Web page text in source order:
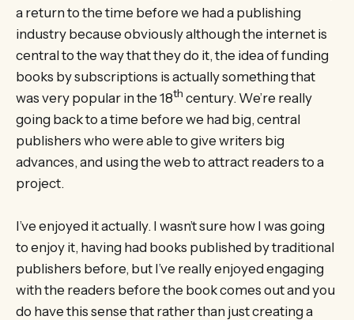
a return to the time before we had a publishing
industry because obviously although the internet is
central to the way that they do it, the idea of funding
books by subscriptions is actually something that
was very popular in the 18th century. We’re really
going back to a time before we had big, central
publishers who were able to give writers big
advances, and using the web to attract readers to a
project.
I’ve enjoyed it actually. I wasn’t sure how I was going
to enjoy it, having had books published by traditional
publishers before, but I’ve really enjoyed engaging
with the readers before the book comes out and you
do have this sense that rather than just creating a